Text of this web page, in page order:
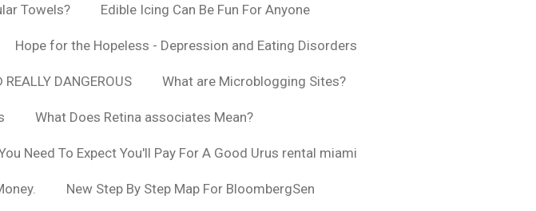
Towels? Edible Icing Can Be Fun For Anyone
Hope for the Hopeless - Depression and Eating Disorders
DANGEROUS What are Microblogging Sites?
What Does Retina associates Mean?
Need To Expect You'll Pay For A Good Urus rental miami
New Step By Step Map For BloombergSen